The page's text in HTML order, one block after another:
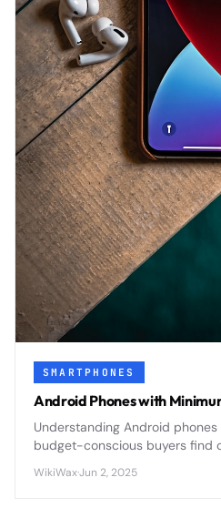
SMARTPHONES
Android Phones with
Understanding Android phones
budget-conscious buyers find
competitive smartphone market.
WikiWax·Jun 2, 2025